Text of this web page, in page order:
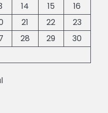
14 15
16
21 22
23
28 29
30